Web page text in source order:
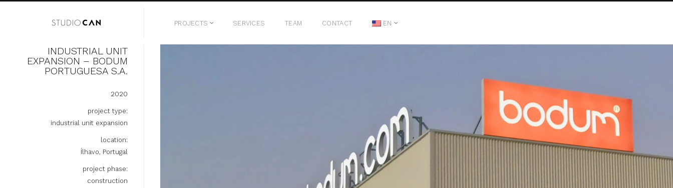
PROJECTS SERVICES TEAM CONTACT EN
INDUSTRIAL UNIT
EXPANSION – BODUM
PORTUGUESA S.A.
2020
project type:
industrial unit expansion
location:
Ílhavo, Portugal
project phase:
construction